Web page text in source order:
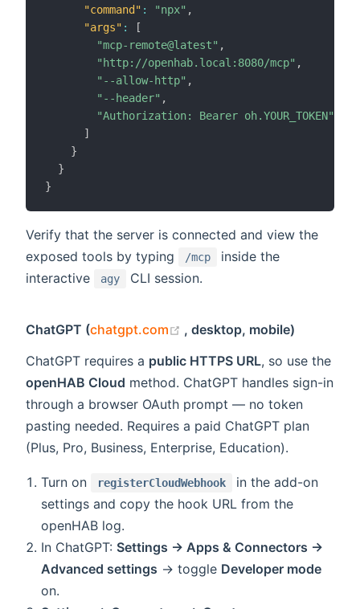
"command" : "npx" ,
"args" :
[
"mcp-remote@latest" ,
"http://openhab.local:8080/mcp" ,
"--allow-http" ,
"--header" ,
"Authorization: Bearer oh.YOUR_TOKEN"
]
}
}
}
Verify that the server is connected and view the
exposed tools by typing
/mcp
inside the
interactive
agy CLI session.
ChatGPT (chatgpt.com (opens new window)
, desktop, mobile)
ChatGPT requires a public HTTPS URL, so use the
openHAB Cloud method. ChatGPT handles sign-in
through a browser OAuth prompt — no token
pasting needed. Requires a paid ChatGPT plan
(Plus, Pro, Business, Enterprise, Education).
Turn on registerCloudWebhook
in the add-on
settings and copy the hook URL from the
openHAB log.
In ChatGPT: Settings → Apps & Connectors →
Advanced settings → toggle Developer mode
on.